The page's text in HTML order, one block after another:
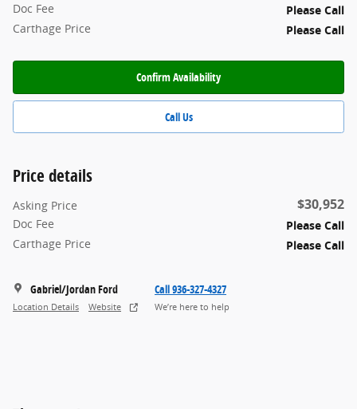
Doc Fee
Please Call
Carthage Price
Please Call
Confirm Availability
Call Us
Price details
Asking Price $30,952
Doc Fee
Please Call
Carthage Price
Please Call
Gabriel/Jordan Ford
Location Details Website
Call 936-327-4327
We’re here to help